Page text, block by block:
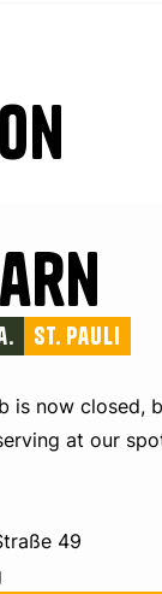
St. Pauli
is now closed,
at our
49